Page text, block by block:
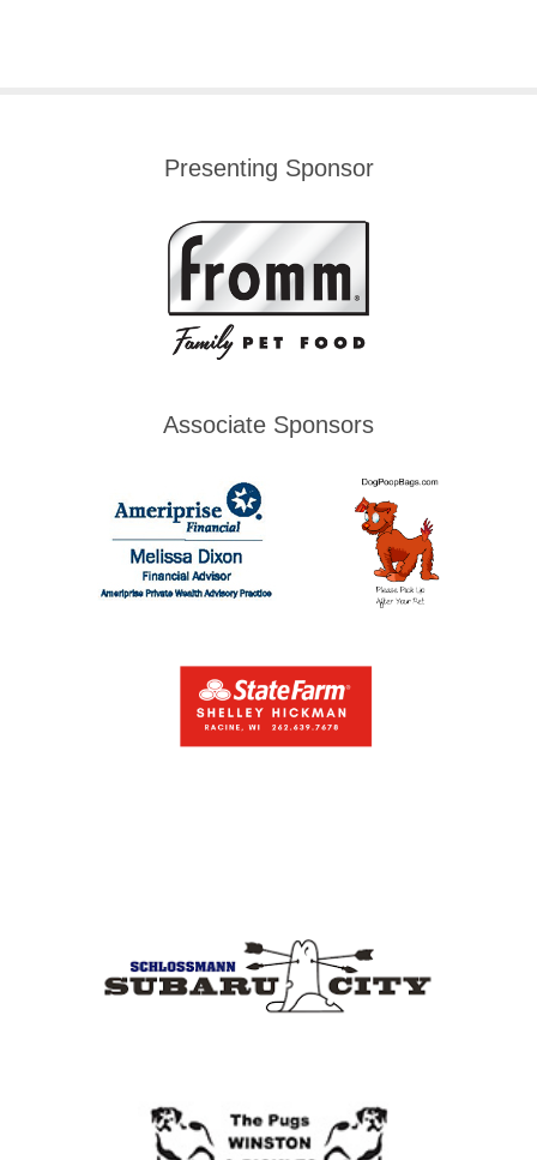
Presenting Sponsor
Associate Sponsors